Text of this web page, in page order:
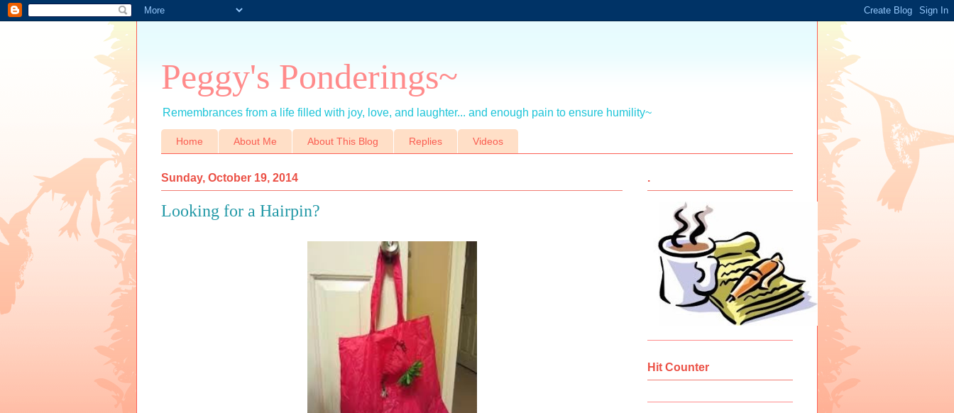
Peggy's Ponderings~
Remembrances from a life filled with joy, love, and laughter... and enough pain to ensure humility~
Home About Me About This Blog Replies Videos
Sunday, October 19, 2014
Looking for a Hairpin?
.
Hit Counter